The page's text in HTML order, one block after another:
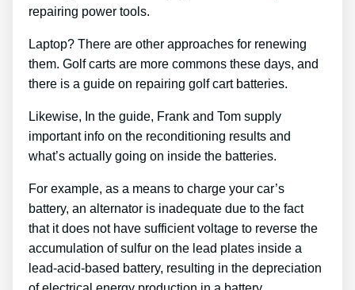
repairing power tools.
Laptop? There are other approaches for renewing
them. Golf carts are more commons these days, and
there is a guide on repairing golf cart batteries.
Likewise, In the guide, Frank and Tom supply
important info on the reconditioning results and
what’s actually going on inside the batteries.
For example, as a means to charge your car’s
battery, an alternator is inadequate due to the fact
that it does not have sufficient voltage to reverse the
accumulation of sulfur on the lead plates inside a
lead-acid-based battery, resulting in the depreciation